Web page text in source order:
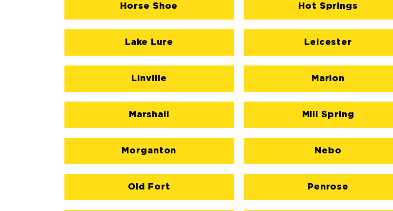
Horse Shoe Hot Springs
Lake Lure Leicester
Linville Marion
Marshall Mill Spring
Morganton Nebo
Old Fort Penrose